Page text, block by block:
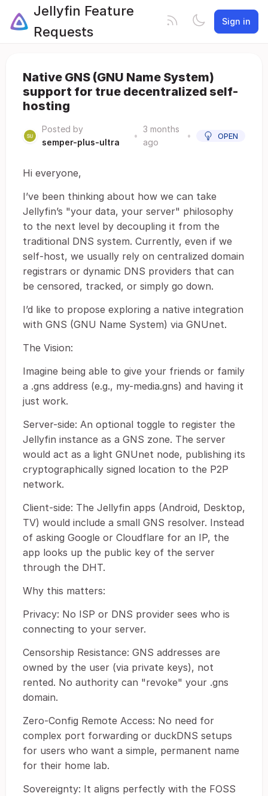
Jellyfin Feature
Requests
Sign in
Native GNS (GNU Name System)
support for true decentralized self-
hosting
Posted by
semper-plus-ultra
•
3 months
ago
• OPEN
Hi everyone,
I’ve been thinking about how we can take
Jellyfin’s "your data, your server" philosophy
to the next level by decoupling it from the
traditional DNS system. Currently, even if we
self-host, we usually rely on centralized domain
registrars or dynamic DNS providers that can
be censored, tracked, or simply go down.
I’d like to propose exploring a native integration
with GNS (GNU Name System) via GNUnet.
The Vision:
Imagine being able to give your friends or family
a .gns address (e.g., my-media.gns) and having it
just work.
Server-side: An optional toggle to register the
Jellyfin instance as a GNS zone. The server
would act as a light GNUnet node, publishing its
cryptographically signed location to the P2P
network.
Client-side: The Jellyfin apps (Android, Desktop,
TV) would include a small GNS resolver. Instead
of asking Google or Cloudflare for an IP, the
app looks up the public key of the server
through the DHT.
Why this matters:
Privacy: No ISP or DNS provider sees who is
connecting to your server.
Censorship Resistance: GNS addresses are
owned by the user (via private keys), not
rented. No authority can "revoke" your .gns
domain.
Zero-Config Remote Access: No need for
complex port forwarding or duckDNS setups
for users who want a simple, permanent name
for their home lab.
Sovereignty: It aligns perfectly with the FOSS